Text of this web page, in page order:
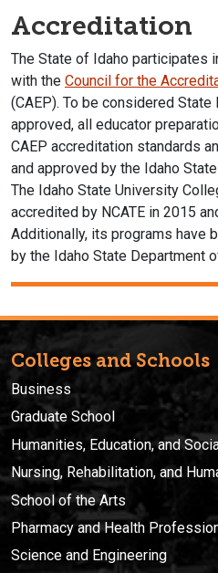
Accreditation
The State of Idaho participates
with the Council for the
(CAEP). To be considered State
approved, all educator
CAEP accreditation standards
and approved by the Idaho
The Idaho State University
accredited by NCATE in 2015
Additionally, its programs have
by the Idaho State Department
Colleges and Schools
Business
Graduate School
Humanities, Education, and
Nursing, Rehabilitation, and
School of the Arts
Pharmacy and Health
Science and Engineering